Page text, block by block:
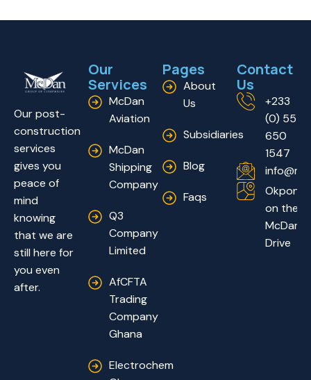
Our post-
construction
services
gives you
peace of
mind
knowing
that we are
still here for
you even
after.
Our
Services
McDan
Aviation
McDan
Shipping
Company
Q3
Company
Limited
AfCFTA
Trading
Company
Ghana
Electrochem
Pages
About
Us
Subsidiaries
Blog
Faqs
Contact
Us
+233
(0) 55
650
1547
on the
McDan
Drive